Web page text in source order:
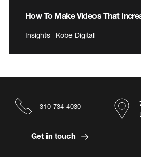
How To Make Videos That
Insights | Kobe Digital
310-734-4030
Get in touch